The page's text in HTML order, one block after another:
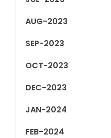
AUG-2023
SEP-2023
OCT-2023
DEC-2023
JAN-2024
FEB-2024